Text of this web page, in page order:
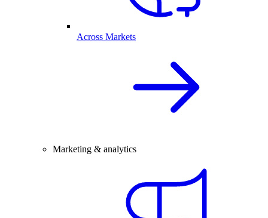
Across Markets
Marketing & analytics